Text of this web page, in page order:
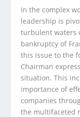
In the complex
leadership is
turbulent waters
bankruptcy of
this issue to the
Chairman
situation. This
importance of
companies
the multifaceted